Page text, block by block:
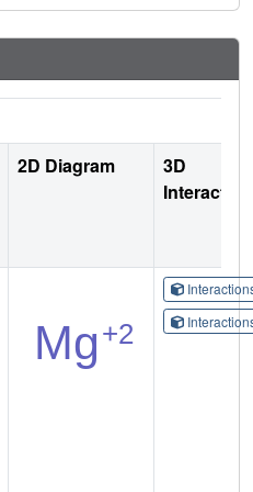
2D Diagram
3D